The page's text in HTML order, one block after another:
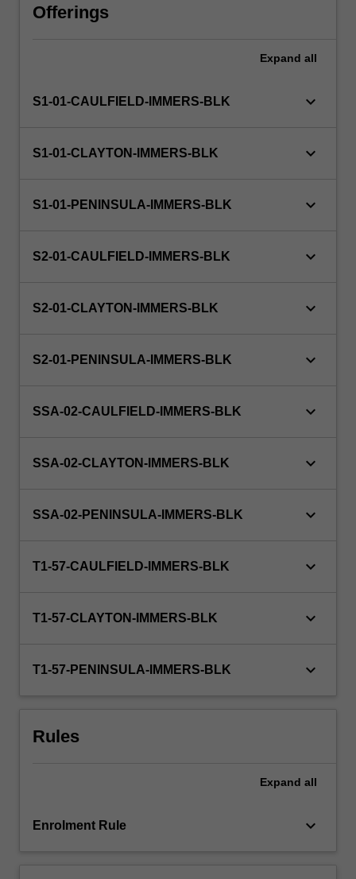
equivalent.
Offerings
Expand all
S1-01-CAULFIELD-IMMERS-BLK keyboard_arrow_down
S1-01-CLAYTON-IMMERS-BLK keyboard_arrow_down
S1-01-PENINSULA-IMMERS-BLK keyboard_arrow_down
S2-01-CAULFIELD-IMMERS-BLK keyboard_arrow_down
S2-01-CLAYTON-IMMERS-BLK keyboard_arrow_down
S2-01-PENINSULA-IMMERS-BLK keyboard_arrow_down
SSA-02-CAULFIELD-IMMERS-BLK keyboard_arrow_down
SSA-02-CLAYTON-IMMERS-BLK keyboard_arrow_down
SSA-02-PENINSULA-IMMERS-BLK keyboard_arrow_down
T1-57-CAULFIELD-IMMERS-BLK keyboard_arrow_down
T1-57-CLAYTON-IMMERS-BLK keyboard_arrow_down
T1-57-PENINSULA-IMMERS-BLK keyboard_arrow_down
Rules
Expand all
Enrolment Rule keyboard_arrow_down